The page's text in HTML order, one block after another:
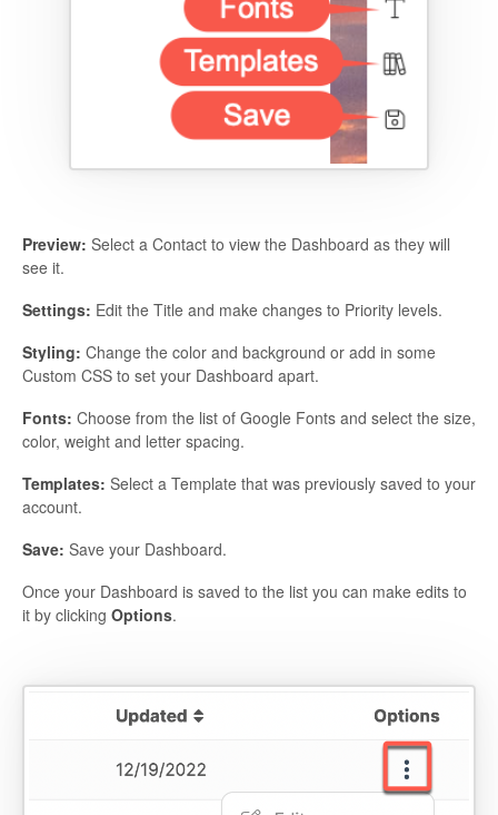
Preview: Select a Contact to view the Dashboard as they will
see it.
Settings: Edit the Title and make changes to Priority levels.
Styling: Change the color and background or add in some
Custom CSS to set your Dashboard apart.
Fonts: Choose from the list of Google Fonts and select the size,
color, weight and letter spacing.
Templates: Select a Template that was previously saved to your
account.
Save: Save your Dashboard.
Once your Dashboard is saved to the list you can make edits to
it by clicking Options.